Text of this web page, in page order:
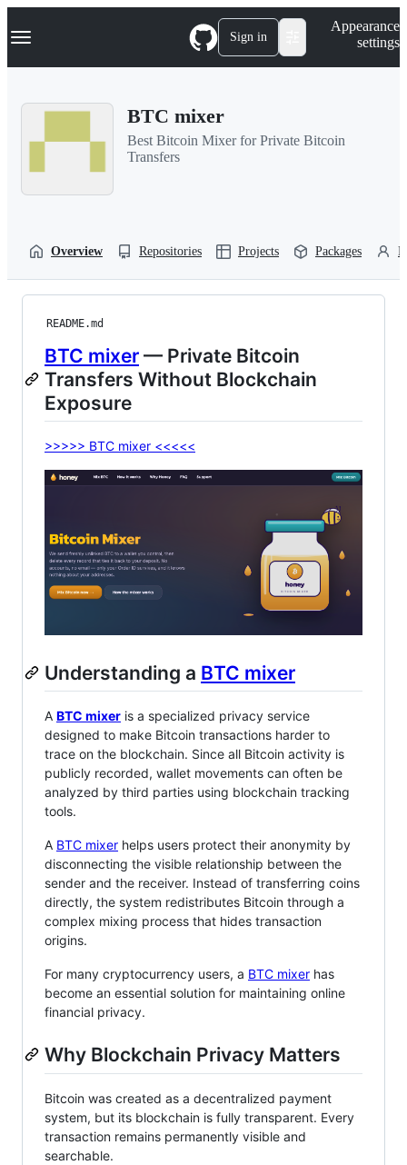
k
p
Navigation Menu Sign in
Appearance
settings
BTC mixer
Best Bitcoin Mixer for Private Bitcoin
Transfers
Overview Repositories Projects Packages
README.md
BTC mixer — Private Bitcoin
Transfers Without Blockchain
Exposure
>>>>> BTC mixer <<<<<
Understanding a BTC mixer
A BTC mixer is a specialized privacy service
designed to make Bitcoin transactions harder to
trace on the blockchain. Since all Bitcoin activity is
publicly recorded, wallet movements can often be
analyzed by third parties using blockchain tracking
tools.
A BTC mixer helps users protect their anonymity by
disconnecting the visible relationship between the
sender and the receiver. Instead of transferring coins
directly, the system redistributes Bitcoin through a
complex mixing process that hides transaction
origins.
For many cryptocurrency users, a BTC mixer has
become an essential solution for maintaining online
financial privacy.
Why Blockchain Privacy Matters
Bitcoin was created as a decentralized payment
system, but its blockchain is fully transparent. Every
transaction remains permanently visible and
searchable.